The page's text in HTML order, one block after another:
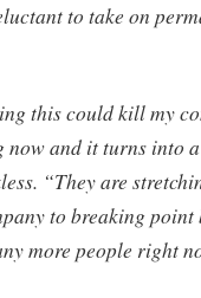
to take on
this could kill my
and it turns into
“They are
to breaking point
more people right